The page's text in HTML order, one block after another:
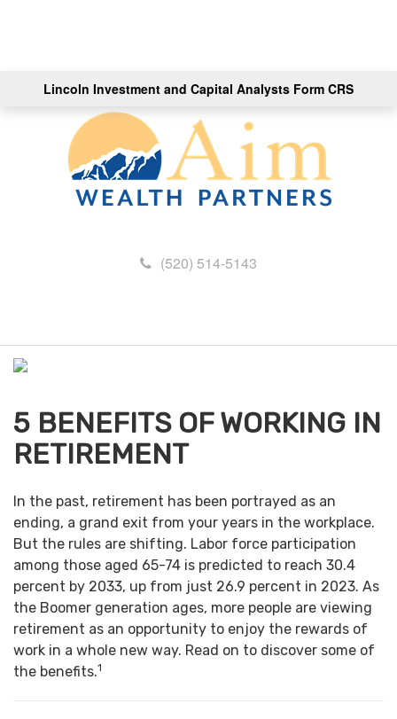
Lincoln Investment and Capital Analysts Form CRS
(520) 514-5143
n
5 BENEFITS OF WORKING IN
RETIREMENT
In the past, retirement has been portrayed as an
ending, a grand exit from your years in the workplace.
But the rules are shifting. Labor force participation
among those aged 65-74 is predicted to reach 30.4
percent by 2033, up from just 26.9 percent in 2023. As
the Boomer generation ages, more people are viewing
retirement as an opportunity to enjoy the rewards of
work in a whole new way. Read on to discover some of
the benefits.1